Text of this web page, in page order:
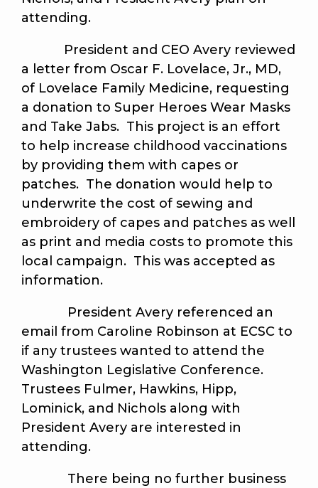
attending.
President and CEO Avery reviewed
a letter from Oscar F. Lovelace, Jr., MD,
of Lovelace Family Medicine, requesting
a donation to Super Heroes Wear Masks
and Take Jabs. This project is an effort
to help increase childhood vaccinations
by providing them with capes or
patches. The donation would help to
underwrite the cost of sewing and
embroidery of capes and patches as well
as print and media costs to promote this
local campaign. This was accepted as
information.
President Avery referenced an
email from Caroline Robinson at ECSC to
if any trustees wanted to attend the
Washington Legislative Conference.
Trustees Fulmer, Hawkins, Hipp,
Lominick, and Nichols along with
President Avery are interested in
attending.
There being no further business